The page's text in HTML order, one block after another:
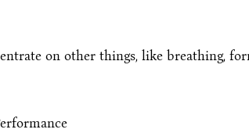
on other things, like breathing,